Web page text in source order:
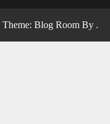
Theme: Blog Room By .